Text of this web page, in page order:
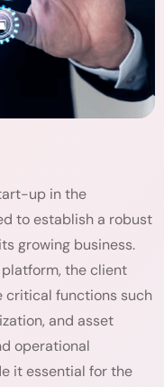
up in the
to establish a robust
growing business.
the client
critical functions such
and asset
operational
it essential for the